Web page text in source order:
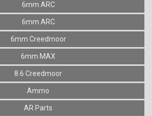
6mm ARC
6mm ARC
6mm Creedmoor
6mm MAX
8.6 Creedmoor
Ammo
AR Parts